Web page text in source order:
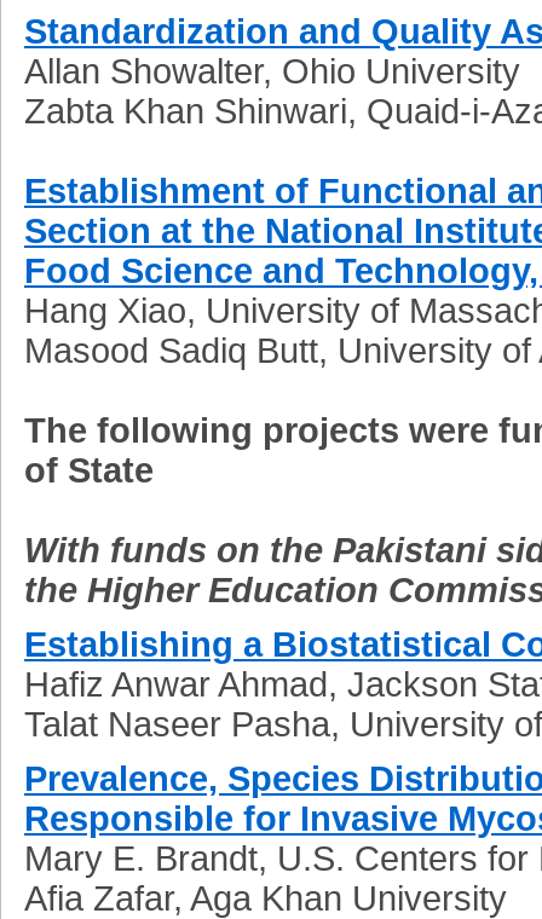
Standardization and Quality
Allan Showalter, Ohio University
Zabta Khan Shinwari, Quaid-i-
Establishment of Functional
Section at the National
Food Science and
Hang Xiao, University of
Masood Sadiq Butt, University
The following projects were
of State
With funds on the Pakistani
the Higher Education
Establishing a Biostatistical
Hafiz Anwar Ahmad, Jackson
Talat Naseer Pasha, University
Prevalence, Species
Responsible for Invasive
Mary E. Brandt, U.S. Centers
Afia Zafar, Aga Khan University